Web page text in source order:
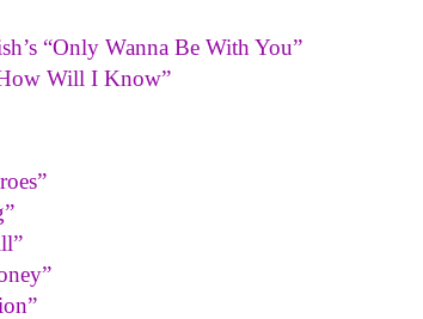
“Only Wanna Be With You”
Will I Know”